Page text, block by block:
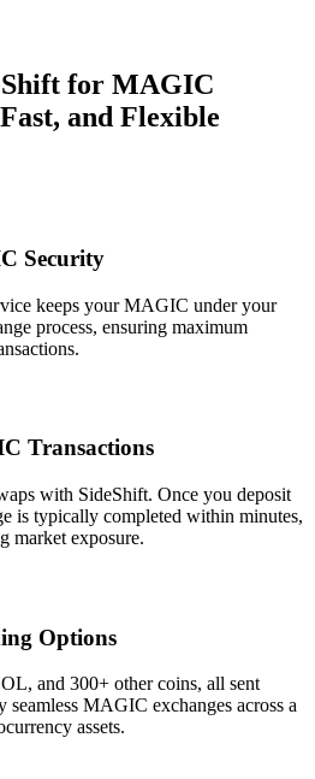
for MAGIC
and Flexible
Security
keeps your MAGIC under your
process, ensuring maximum
Transactions
with SideShift. Once you deposit
is typically completed within minutes,
market exposure.
Options
and 300+ other coins, all sent
MAGIC exchanges across a
assets.